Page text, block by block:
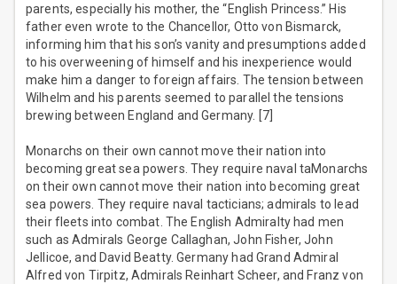
parents, especially his mother, the “English Princess.” His
father even wrote to the Chancellor, Otto von Bismarck,
informing him that his son’s vanity and presumptions added
to his overweening of himself and his inexperience would
make him a danger to foreign affairs. The tension between
Wilhelm and his parents seemed to parallel the tensions
brewing between England and Germany. [7]
Monarchs on their own cannot move their nation into
becoming great sea powers. They require naval taMonarchs
on their own cannot move their nation into becoming great
sea powers. They require naval tacticians; admirals to lead
their fleets into combat. The English Admiralty had men
such as Admirals George Callaghan, John Fisher, John
Jellicoe, and David Beatty. Germany had Grand Admiral
Alfred von Tirpitz, Admirals Reinhart Scheer, and Franz von